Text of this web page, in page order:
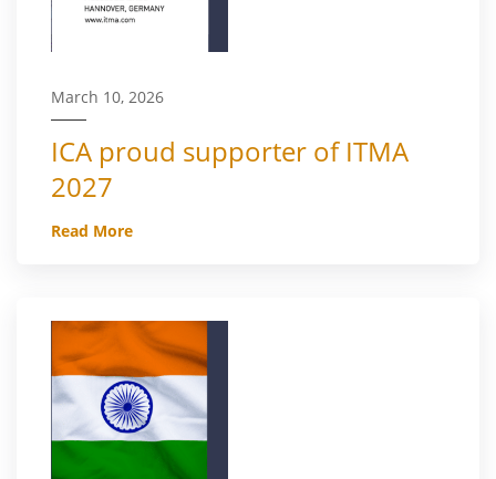
March 10, 2026
ICA proud supporter of ITMA
2027
Read More